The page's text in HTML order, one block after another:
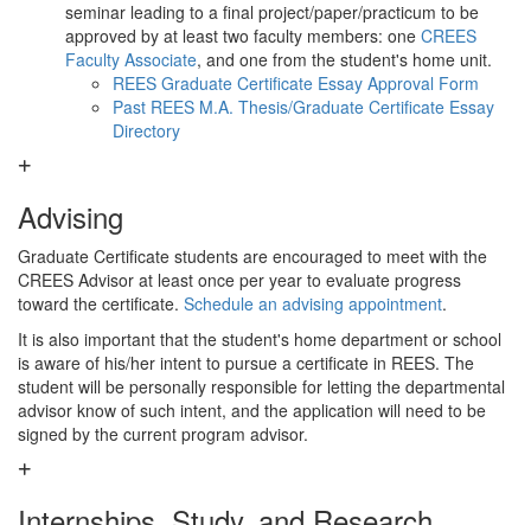
seminar leading to a final project/paper/practicum to be
approved by at least two faculty members: one CREES
Faculty Associate, and one from the student's home unit.
REES Graduate Certificate Essay Approval Form
Past REES M.A. Thesis/Graduate Certificate Essay
Directory
Advising
Graduate Certificate students are encouraged to meet with the
CREES Advisor at least once per year to evaluate progress
toward the certificate. Schedule an advising appointment.
It is also important that the student's home department or school
is aware of his/her intent to pursue a certificate in REES. The
student will be personally responsible for letting the departmental
advisor know of such intent, and the application will need to be
signed by the current program advisor.